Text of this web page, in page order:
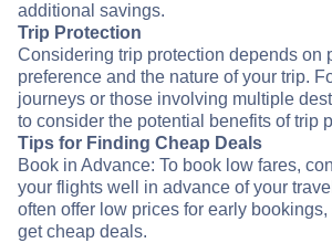
additional savings.
Trip Protection
Considering trip protection depends on
preference and the nature of your trip.
journeys or those involving multiple
to consider the potential benefits of trip
Tips for Finding Cheap Deals
Book in Advance: To book low fares,
your flights well in advance of your
often offer low prices for early
get cheap deals.